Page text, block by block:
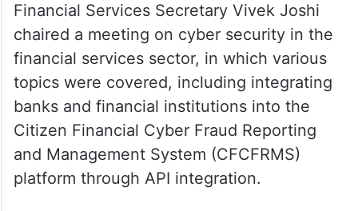
Financial Services Secretary Vivek Joshi
chaired a meeting on cyber security in the
financial services sector, in which various
topics were covered, including integrating
banks and financial institutions into the
Citizen Financial Cyber Fraud Reporting
and Management System (CFCFRMS)
platform through API integration.